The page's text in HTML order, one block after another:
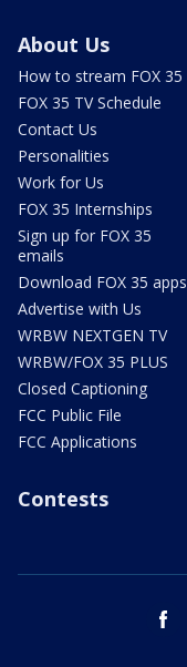
About Us
How to stream FOX 35
FOX 35 TV Schedule
Contact Us
Personalities
Work for Us
FOX 35 Internships
Sign up for FOX 35
emails
Download FOX 35 apps
Advertise with Us
WRBW NEXTGEN TV
WRBW/FOX 35 PLUS
Closed Captioning
FCC Public File
FCC Applications
Contests